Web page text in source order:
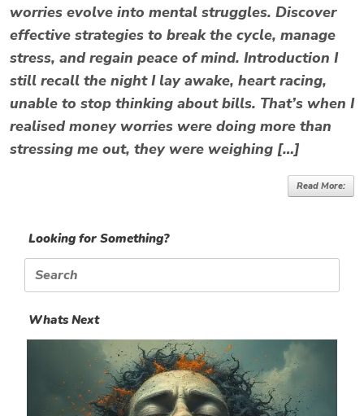
worries evolve into mental struggles. Discover
effective strategies to break the cycle, manage
stress, and regain peace of mind. Introduction I
still recall the night I lay awake, heart racing,
unable to stop thinking about bills. That’s when I
realised money worries were doing more than
stressing me out, they were weighing […]
Read More:
Looking for Something?
Search
for:
Whats Next